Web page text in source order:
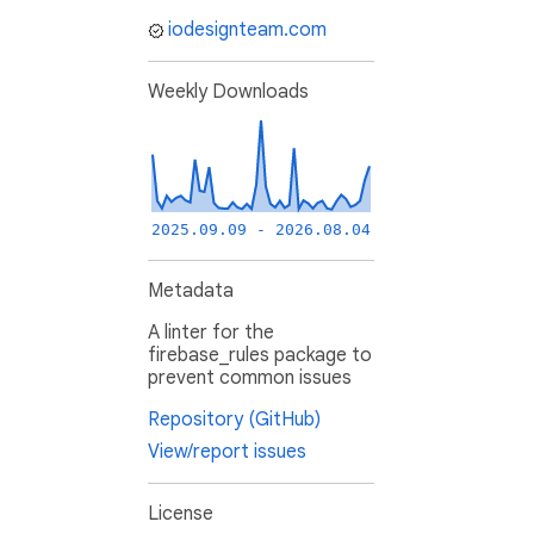
iodesignteam.com
Weekly Downloads
2025.09.09 - 2026.08.04
Metadata
A linter for the
firebase_rules package to
prevent common issues
Repository (GitHub)
View/report issues
License